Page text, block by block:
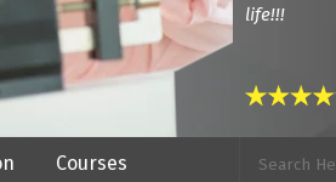
life!!!
Courses